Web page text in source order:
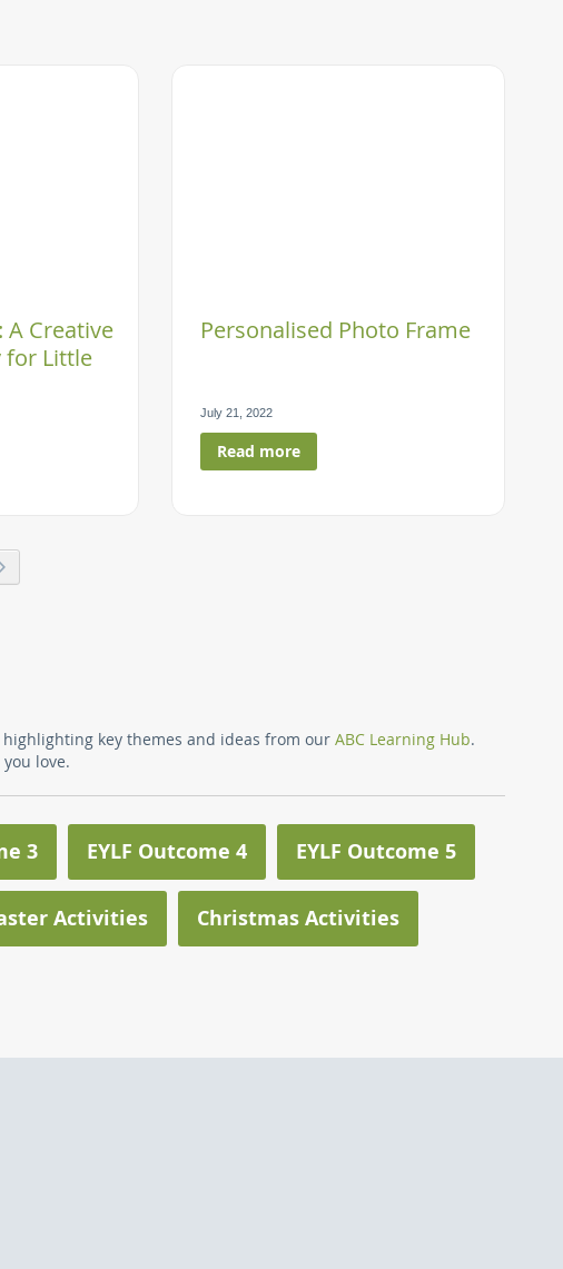
A Creative
for Little
Personalised Photo Frame
July 21, 2022
Read more
reading page
key themes and ideas from ourABC Learning Hub.
love.
3 EYLF Outcome 4 EYLF Outcome 5
Activities Christmas Activities